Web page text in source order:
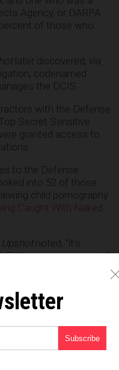
Agency, or DARPA.
of those who
later discovered, via
codenamed
the DCIS.
with the Defense
Secret Sensitive
granted access to
to the Defense
into 52 of those
child pornography
Caught With Naked
Upshotnoted, “it’s
papers came in for
law enforcement, but
their military careers
with a search warrant
guilty in 2009 in state
minor engaged in a
Agency who also